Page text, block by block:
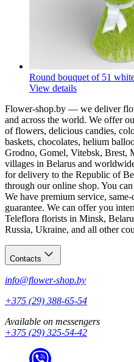
Round bouquet of 51
View details
Flower-shop.by — we deliver
and across the world. We offer
of flowers, delicious candies,
baskets, chocolates, helium
Grodno, Gomel, Vitebsk, Brest,
villages in Belarus and
for delivery to the Republic of
through our online shop. You
We have premium service,
guarantee. We can offer you
Teleflora florists in Minsk,
Russia, Ukraine, and all other
Contacts
info@flower-shop.by
+375 (29) 388-65-54
Available on messengers
+375 (29) 325-54-42